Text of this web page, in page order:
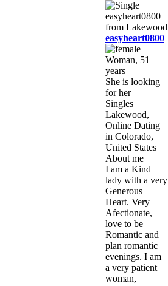
easyheart0800
Woman, 51
years
She is looking
for her
Singles
Lakewood,
Online Dating
in Colorado,
United States
About me
I am a Kind
lady with a very
Generous
Heart. Very
Afectionate,
love to be
Romantic and
plan romantic
evenings. I am
a very patient
woman,